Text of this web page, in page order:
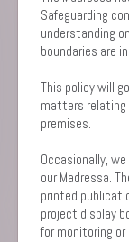
Safeguarding
understanding
boundaries are
This policy will
matters relating
premises.
Occasionally,
our Madressa.
printed
project display
for monitoring